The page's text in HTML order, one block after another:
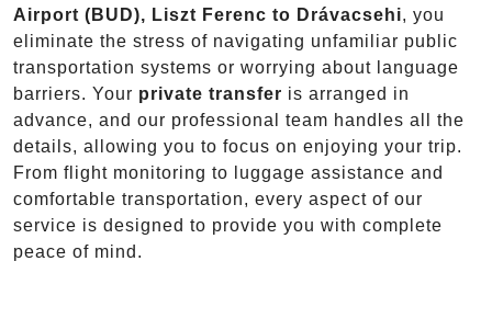
Airport (BUD), Liszt Ferenc to Drávacsehi, you
eliminate the stress of navigating unfamiliar public
transportation systems or worrying about language
barriers. Your private transfer is arranged in
advance, and our professional team handles all the
details, allowing you to focus on enjoying your trip.
From flight monitoring to luggage assistance and
comfortable transportation, every aspect of our
service is designed to provide you with complete
peace of mind.